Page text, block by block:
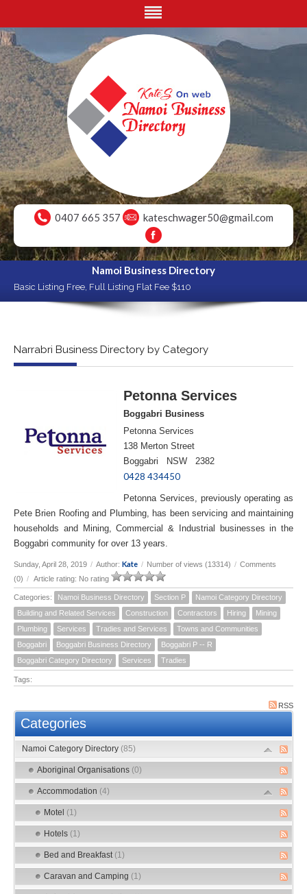
0407 665 357 kateschwager50@gmail.com
Namoi Business Directory
Basic Listing Free, Full Listing Flat Fee $110
Narrabri Business Directory by Category
Petonna Services
Boggabri Business
Petonna Services
138 Merton Street
Boggabri NSW 2382
0428 434450
Petonna Services, previously operating as
Pete Brien Roofing and Plumbing, has been servicing and maintaining
households and Mining, Commercial & Industrial businesses in the
Boggabri community for over 13 years.
Sunday, April 28, 2019 / Author: Kate / Number of views (13314) / Comments
(0) / Article rating: No rating
Categories: Namoi Business Directory Section P
Namoi Category Directory
Building and Related Services
Construction Contractors Hiring
Mining
Plumbing
Services Tradies and Services
Towns and Communities
Boggabri
Boggabri Business Directory
Boggabri P -- R
Boggabri Category Directory
Services Tradies
Tags:
RSS
Categories
Namoi Category Directory (85)
Aboriginal Organisations (0)
Accommodation (4)
Motel (1)
Hotels (1)
Bed and Breakfast (1)
Caravan and Camping (1)